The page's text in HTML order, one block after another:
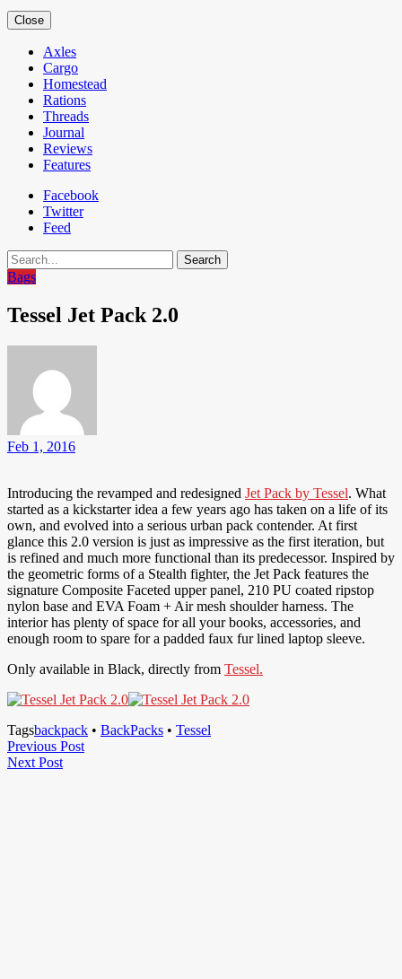
Close
Axles
Cargo
Homestead
Rations
Threads
Journal
Reviews
Features
Facebook
Twitter
Feed
Search
Bags
Tessel Jet Pack 2.0
Feb 1, 2016
Introducing the revamped and redesigned Jet Pack by Tessel. What
started as a kickstarter idea a few years ago has taken on a life of its
own, and evolved into a serious urban pack contender. At first
glance this 2.0 version is just as impressive as the first iteration, but
is refined and much more functional than its predecessor. Inspired by
the geometric forms of a Stealth fighter, the Jet Pack features the
signature Composite Faceted upper panel, 210 PU coated ripstop
nylon base and EVA Foam + Air mesh shoulder harness. The
interior has plenty of space for all your books, accessories, and
enough room to spare for a padded faux fur lined laptop sleeve.
Only available in Black, directly from Tessel.
Tagsbackpack • BackPacks • Tessel
Post
navigation
Previous PostPrevious
Next PostNext